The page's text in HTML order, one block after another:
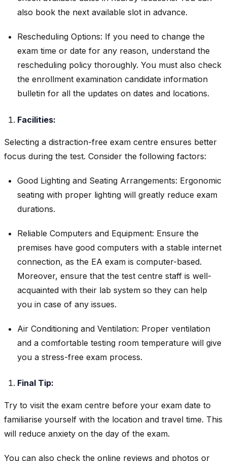
also book the next available slot in advance.
Rescheduling Options: If you need to change the
exam time or date for any reason, understand the
rescheduling policy thoroughly. You must also check
the enrollment examination candidate information
bulletin for all the updates on dates and locations.
Facilities:
Selecting a distraction-free exam centre ensures better
focus during the test. Consider the following factors:
Good Lighting and Seating Arrangements: Ergonomic
seating with proper lighting will greatly reduce exam
durations.
Reliable Computers and Equipment: Ensure the
premises have good computers with a stable internet
connection, as the EA exam is computer-based.
Moreover, ensure that the test centre staff is well-
acquainted with their lab system so they can help
you in case of any issues.
Air Conditioning and Ventilation: Proper ventilation
and a comfortable testing room temperature will give
you a stress-free exam process.
Final Tip:
Try to visit the exam centre before your exam date to
familiarise yourself with the location and travel time. This
will reduce anxiety on the day of the exam.
You can also check the online reviews and photos or